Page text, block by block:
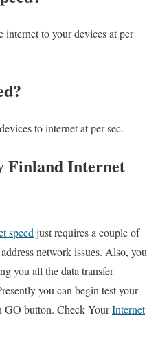
to your devices at per
to internet at per sec.
Finland Internet
speed just requires a couple of
network issues. Also, you
you all the data transfer
you can begin test your
GO button. Check YourInternet